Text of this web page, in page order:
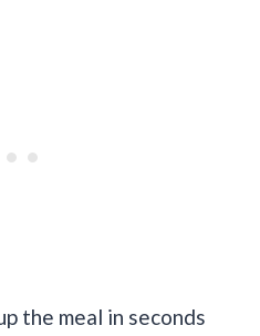
the meal in seconds